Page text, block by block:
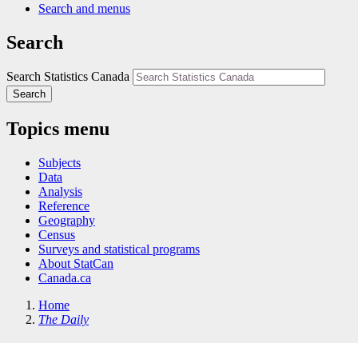
Search and menus
Search
Search Statistics Canada
Search
Topics menu
Subjects
Data
Analysis
Reference
Geography
Census
Surveys and statistical programs
About StatCan
Canada.ca
Home
The Daily